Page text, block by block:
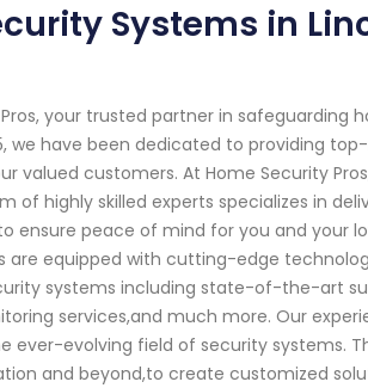
Systems in
your trusted partner in safeguarding
we have been dedicated to providing
valued customers. At Home Security
of highly skilled experts specializes in
ensure peace of mind for you and your
are equipped with cutting-edge
systems including state-of-the-art
services,and much more. Our
ever-evolving field of security systems.
and beyond,to create customized